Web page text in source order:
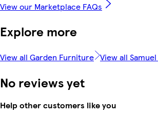
View our Marketplace FAQs
Explore more
View all Garden Furniture View all
No reviews yet
Help other customers like you